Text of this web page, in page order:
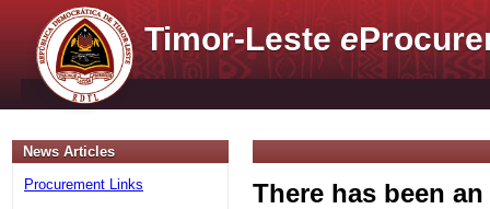
Timor-Lestee
News Articles
Procurement Links
There has been